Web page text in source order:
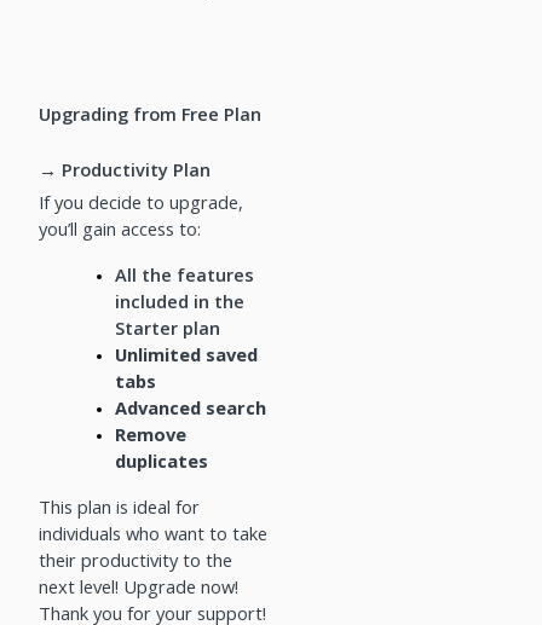
Upgrading from Free Plan
→ Productivity Plan
If you decide to upgrade,
you’ll gain access to:
All the features
included in the
Starter plan
Unlimited saved
tabs
Advanced search
Remove
duplicates
This plan is ideal for
individuals who want to take
their productivity to the
next level! Upgrade now!
Thank you for your support!